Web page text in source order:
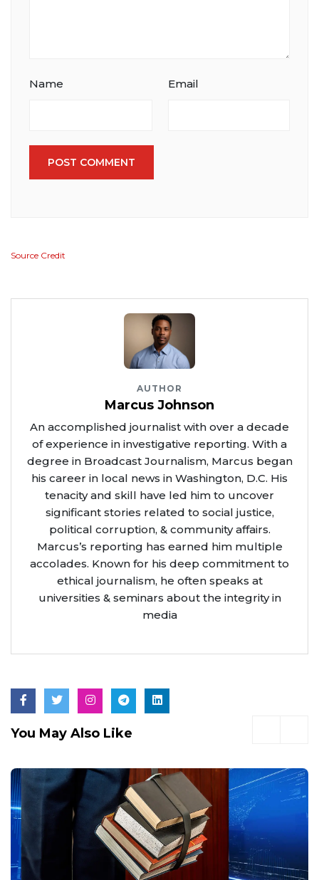
Name Email
POST COMMENT
Source Credit
AUTHOR
Marcus Johnson
An accomplished journalist with over a decade
of experience in investigative reporting. With a
degree in Broadcast Journalism, Marcus began
his career in local news in Washington, D.C. His
tenacity and skill have led him to uncover
significant stories related to social justice,
political corruption, & community affairs.
Marcus’s reporting has earned him multiple
accolades. Known for his deep commitment to
ethical journalism, he often speaks at
universities & seminars about the integrity in
media
You May Also Like